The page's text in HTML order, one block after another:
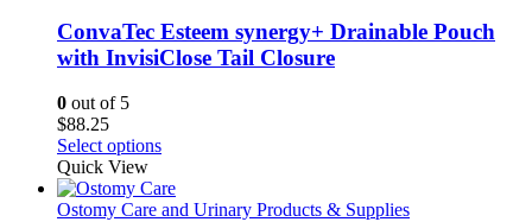
ConvaTec Esteem synergy+ Drainable Pouch
with InvisiClose Tail Closure
0 out of 5
$88.25
Select optionsThis
has
multiple
Quick View
Ostomy Care and Urinary Products & Supplies